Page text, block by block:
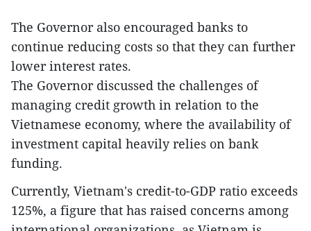
The Governor also encouraged banks to
continue reducing costs so that they can further
lower interest rates.
The Governor discussed the challenges of
managing credit growth in relation to the
Vietnamese economy, where the availability of
investment capital heavily relies on bank
funding.
Currently, Vietnam's credit-to-GDP ratio exceeds
125%, a figure that has raised concerns among